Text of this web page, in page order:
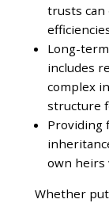
trusts can
Long-
includes
complex
structure
Providing
own heirs
Whether